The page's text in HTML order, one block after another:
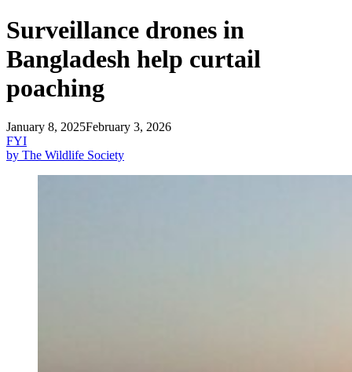
Surveillance drones in
Bangladesh help curtail
poaching
January 8, 2025February 3, 2026
FYI
by The Wildlife Society